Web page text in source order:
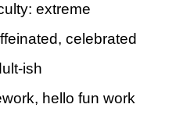
extreme
celebrated
ish
hello fun work